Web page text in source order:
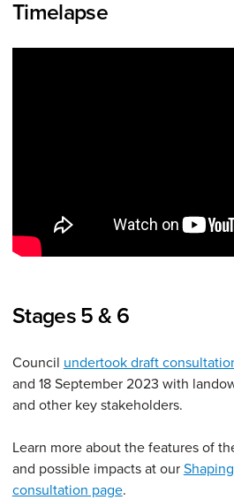
Timelapse
Stages 5 & 6
Council undertook draft
and 18 September 2023 with
and other key stakeholders.
Learn more about the features of
and possible impacts at our
consultation page.